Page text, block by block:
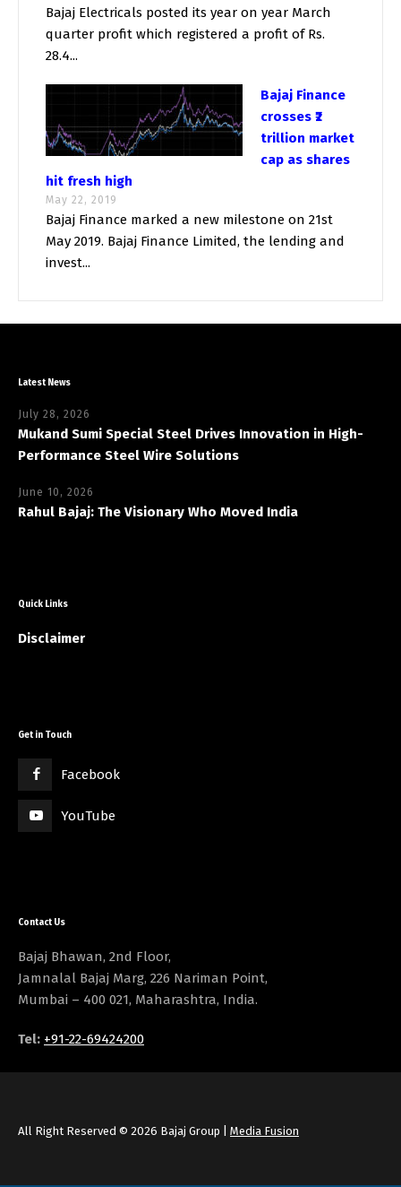
Bajaj Electricals posted its year on year March
quarter profit which registered a profit of Rs.
28.4...
Bajaj Finance
crosses ₹2
trillion market
cap as shares
hit fresh high
May 22, 2019
Bajaj Finance marked a new milestone on 21st
May 2019. Bajaj Finance Limited, the lending and
invest...
Latest News
July 28, 2026
Mukand Sumi Special Steel Drives Innovation in High-
Performance Steel Wire Solutions
June 10, 2026
Rahul Bajaj: The Visionary Who Moved India
Quick Links
Disclaimer
Get in Touch
Facebook
YouTube
Contact Us
Bajaj Bhawan, 2nd Floor,
Jamnalal Bajaj Marg, 226 Nariman Point,
Mumbai – 400 021, Maharashtra, India.
Tel: +91-22-69424200
All Right Reserved © 2026 Bajaj Group | Media Fusion